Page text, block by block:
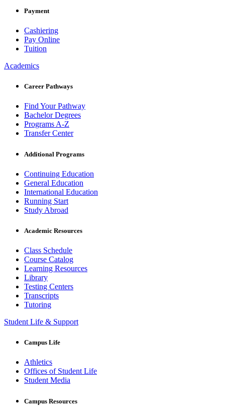
Payment
Cashiering
Pay Online
Tuition
Academics
Career Pathways
Find Your Pathway
Bachelor Degrees
Programs A-Z
Transfer Center
Additional Programs
Continuing Education
General Education
International Education
Running Start
Study Abroad
Academic Resources
Class Schedule
Course Catalog
Learning Resources
Library
Testing Centers
Transcripts
Tutoring
Student Life & Support
Campus Life
Athletics
Offices of Student Life
Student Media
Campus Resources